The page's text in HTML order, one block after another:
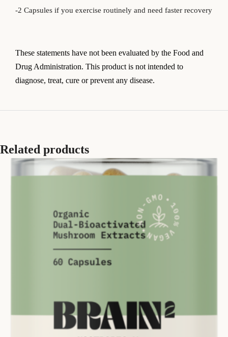
-2 Capsules if you exercise routinely and need faster recovery
These statements have not been evaluated by the Food and
Drug Administration. This product is not intended to
diagnose, treat, cure or prevent any disease.
Related products